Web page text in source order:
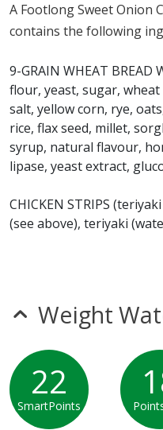
Teriyaki contains gluten,
and wheat. a Subway
sulfites or tree nuts.*
* Please keep in mind that most
any product is free of allergens as
foods.
A Footlong Sweet Onion
contains the following
9-GRAIN WHEAT
flour, yeast, sugar,
salt, yellow corn, rye,
rice, flax seed, millet,
syrup, natural flavour,
lipase, yeast extract,
CHICKEN STRIPS
(see above), teriyaki
red bell pepper, natural
preservative), spices,
(torula), dehydrated
LETTUCE
Weight
22
SmartPoints